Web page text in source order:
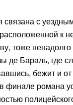
связана с
к
тоже
де Бараль, где
бежит и
финале романа